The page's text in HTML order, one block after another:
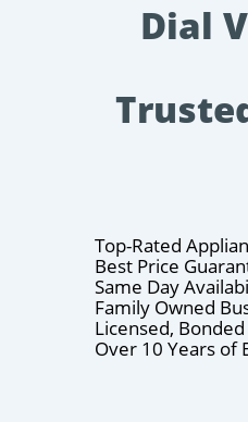
Dial
Top-Rated
Best Price
Same Day
Family Owned
Licensed,
Over 10 Years of